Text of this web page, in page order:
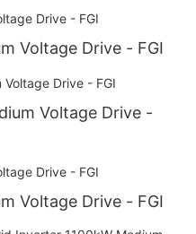
Voltage Drive - FGI
Voltage Drive -
Voltage Drive - FGI